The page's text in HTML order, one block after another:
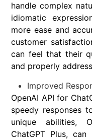
handle complex
idiomatic
more ease and
customer
can feel that their
and properly
Improved
OpenAI API for
speedy responses
unique abilities,
ChatGPT Plus,